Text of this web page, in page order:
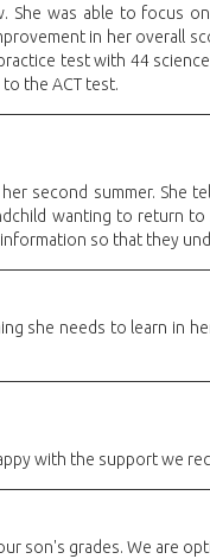
was able to focus
in her overall
test with 44
the ACT test.
second summer. She
wanting to return
so that they
she needs to learn in
with the support we
son's grades. We are